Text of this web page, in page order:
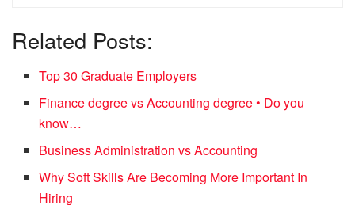
Related Posts:
Top 30 Graduate Employers
Finance degree vs Accounting degree • Do you
know…
Business Administration vs Accounting
Why Soft Skills Are Becoming More Important In
Hiring